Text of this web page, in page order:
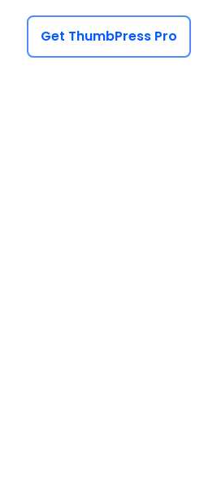
Get ThumbPress Pro